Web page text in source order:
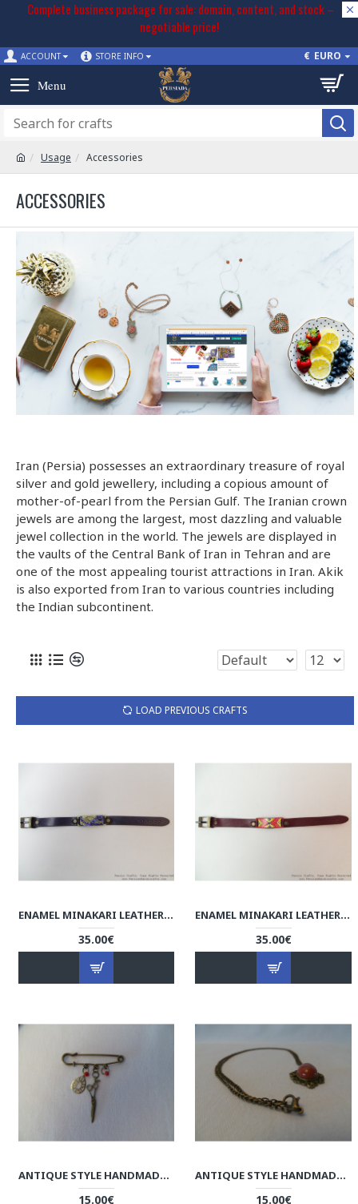
Complete business package for sale: domain, content, and stock –
negotiable price!
ACCOUNT STORE INFO € EURO
Usage Accessories
ACCESSORIES
Iran (Persia) possesses an extraordinary treasure of royal
silver and gold jewellery, including a copious amount of
mother-of-pearl from the Persian Gulf. The Iranian crown
jewels are among the largest, most dazzling and valuable
jewel collection in the world. The jewels are displayed in
the vaults of the Central Bank of Iran in Tehran and are
one of the most appealing tourist attractions in Iran. Akik
is also exported from Iran to various countries including
the Indian subcontinent.
LOAD PREVIOUS CRAFTS
ENAMEL MINAKARI LEATHER BRACELET - HA3036
35.00€
ENAMEL MINAKARI LEATHER BRACELET - HA3035
35.00€
ANTIQUE STYLE HANDMADE BROOCH - HA1043
15.00€
ANTIQUE STYLE HANDMADE NECKLACE - HA1042
15.00€